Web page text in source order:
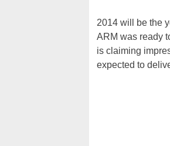
2014 will be the
ARM was ready
is claiming
expected to